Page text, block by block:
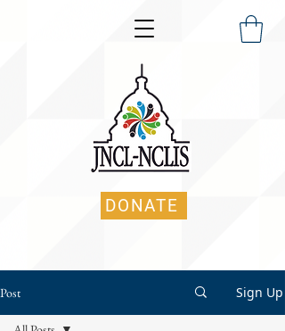
DONATE
Post Sign Up